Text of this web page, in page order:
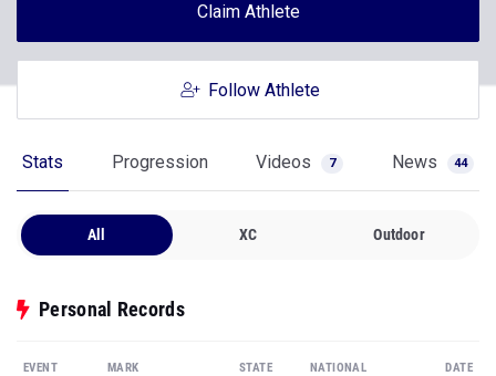
Claim Athlete
Follow Athlete
Stats Progression Videos 7 News 44
All XC Outdoor
Personal Records
EVENT MARK STATE NATIONAL DATE